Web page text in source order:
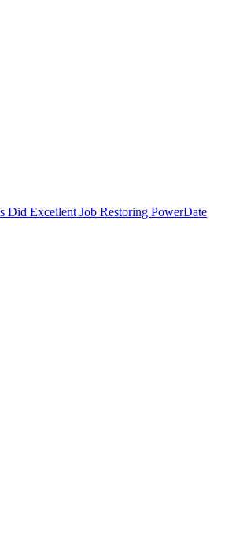
Did Excellent Job Restoring PowerDate